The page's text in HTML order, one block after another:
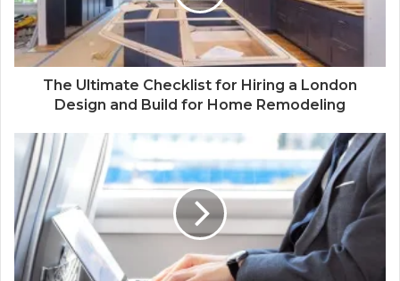
The Ultimate Checklist for Hiring a London
Design and Build for Home Remodeling